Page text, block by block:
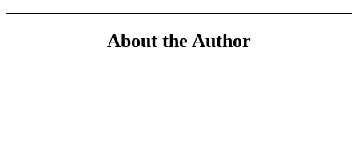
About the Author